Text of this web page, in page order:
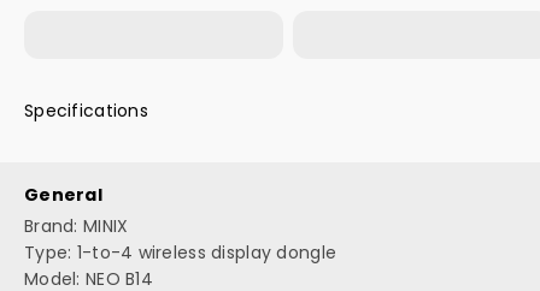
Specifications
General
Brand: MINIX
Type: 1-to-4 wireless display dongle
Model: NEO B14